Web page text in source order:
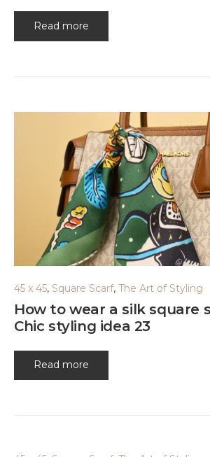
Read more
45 x 45, Square Scarf, The Art of Styling
How to wear a silk square
Chic styling idea 23
Read more